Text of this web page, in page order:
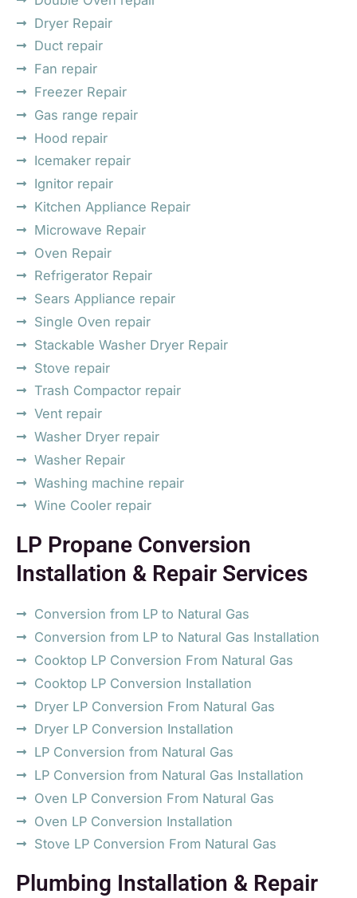
Dryer Repair
Duct repair
Fan repair
Freezer Repair
Gas range repair
Hood repair
Icemaker repair
Ignitor repair
Kitchen Appliance Repair
Microwave Repair
Oven Repair
Refrigerator Repair
Sears Appliance repair
Single Oven repair
Stackable Washer Dryer Repair
Stove repair
Trash Compactor repair
Vent repair
Washer Dryer repair
Washer Repair
Washing machine repair
Wine Cooler repair
LP Propane Conversion
Installation & Repair Services
Conversion from LP to Natural Gas
Conversion from LP to Natural Gas Installation
Cooktop LP Conversion From Natural Gas
Cooktop LP Conversion Installation
Dryer LP Conversion From Natural Gas
Dryer LP Conversion Installation
LP Conversion from Natural Gas
LP Conversion from Natural Gas Installation
Oven LP Conversion From Natural Gas
Oven LP Conversion Installation
Stove LP Conversion From Natural Gas
Plumbing Installation & Repair